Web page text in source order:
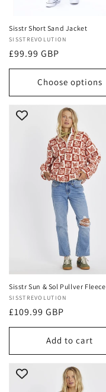
Sisstr Short Sand Jacket
Vendor:
SISSTREVOLUTION
Regular
price
£99.99 GBP
Choose options
Sisstr Sun & Sol Pullver Fleece
Vendor:
SISSTREVOLUTION
Regular
price
£109.99 GBP
Add to cart